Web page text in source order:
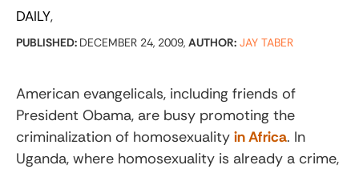
DAILY
PUBLISHED: DECEMBER 24, 2009, AUTHOR: JAY TABER
American evangelicals, including friends of
President Obama, are busy promoting the
criminalization of homosexuality in Africa. In
Uganda, where homosexuality is already a crime,